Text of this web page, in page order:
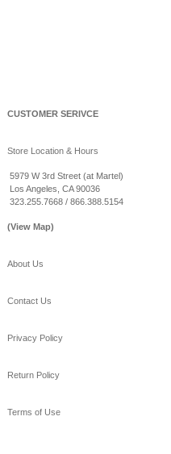
CUSTOMER SERIVCE
Store Location & Hours
5979 W 3rd Street (at Martel)
Los Angeles, CA 90036
323.255.7668 / 866.388.5154
(View Map)
About Us
Contact Us
Privacy Policy
Return Policy
Terms of Use